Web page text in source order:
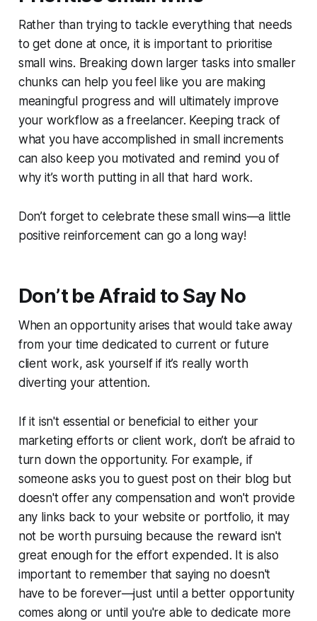
Rather than trying to tackle everything that needs
to get done at once, it is important to prioritise
small wins. Breaking down larger tasks into smaller
chunks can help you feel like you are making
meaningful progress and will ultimately improve
your workflow as a freelancer. Keeping track of
what you have accomplished in small increments
can also keep you motivated and remind you of
why it’s worth putting in all that hard work.
Don’t forget to celebrate these small wins—a little
positive reinforcement can go a long way!
Don’t be Afraid to Say No
When an opportunity arises that would take away
from your time dedicated to current or future
client work, ask yourself if it’s really worth
diverting your attention.
If it isn't essential or beneficial to either your
marketing efforts or client work, don’t be afraid to
turn down the opportunity. For example, if
someone asks you to guest post on their blog but
doesn't offer any compensation and won't provide
any links back to your website or portfolio, it may
not be worth pursuing because the reward isn't
great enough for the effort expended. It is also
important to remember that saying no doesn't
have to be forever—just until a better opportunity
comes along or until you're able to dedicate more